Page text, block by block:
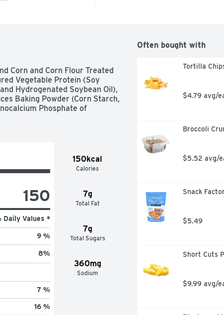
Corn and Corn Flour Treated
Vegetable Protein (Soy
Hydrogenated Soybean Oil),
Baking Powder (Corn Starch,
Phosphate of
150kcal
Calories
7g
Total Fat
7g
Total Sugars
360mg
Sodium
150
Daily Values *
9 %
8%
7 %
16 %
Often bought with
Tortilla
$4.79 avg/
Broccoli
$5.52 avg/
Snack
$5.49
Short Cuts
$9.99 avg/